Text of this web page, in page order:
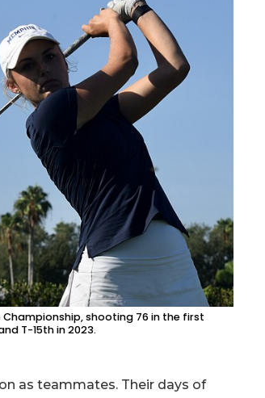
shooting 76 in the first
T-15th in 2023.
as teammates. Their days of